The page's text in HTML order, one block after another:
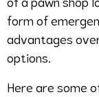
of a pawn shop
form of
advantages
options.
Here are some